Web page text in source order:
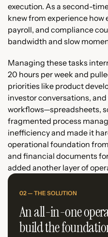
execution. As a second-
knew from experience how
payroll, and compliance
bandwidth and slow
Managing these tasks
20 hours per week and
priorities like product
investor conversations,
workflows—spreadsheets,
fragmented process
inefficiency and made it
operational foundation
and financial documents
added another layer of
02 — THE SOLUTION
An all-in-one
build the